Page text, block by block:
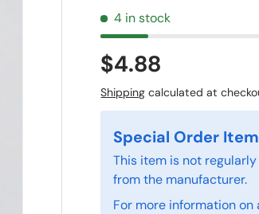
4 in stock
$4.88
Shipping calculated at
Special Order Item
This item is not
from the manufacturer.
For more information